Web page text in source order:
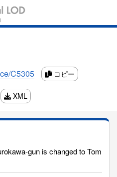
C5305 コピー
XML
gun is changed to Tom